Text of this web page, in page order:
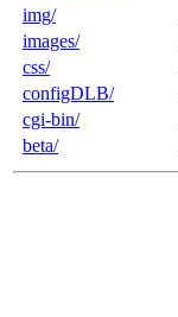
img/
images/
css/
configDLB/
cgi-bin/
beta/